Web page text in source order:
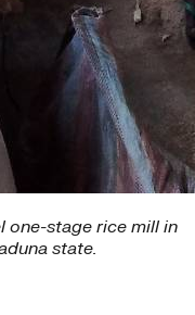
one-stage rice mill in
state.